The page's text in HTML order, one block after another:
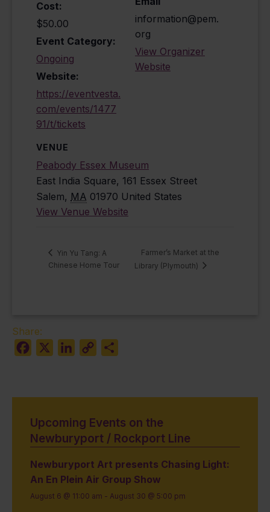
Cost:
$50.00
Event Category:
Ongoing
Website:
https://eventvesta.
com/events/1477
91/t/tickets
VENUE
Peabody Essex Museum
East India Square, 161 Essex Street
Salem, MA 01970 United States
View Venue Website
information@pem.
org
View Organizer
Website
Yin Yu Tang: A
Chinese Home Tour
Farmer’s Market at the
Library (Plymouth)
Share:
Facebook
LinkedIn
Copy
Upcoming Events on the
Newburyport / Rockport Line
Newburyport Art presents Chasing Light:
An En Plein Air Group Show
August 6 @ 11:00 am - August 30 @ 5:00 pm